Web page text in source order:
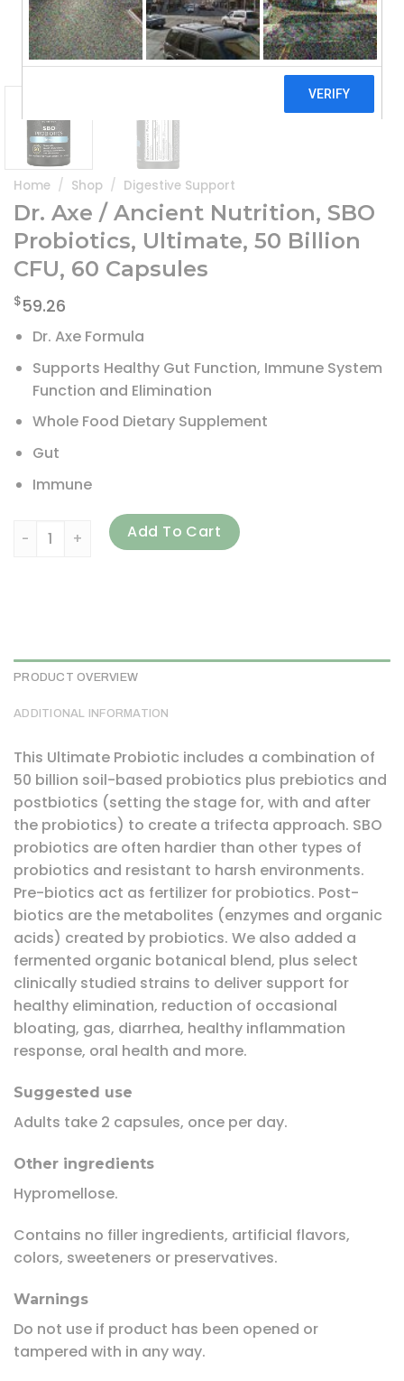
Home / Shop / Digestive Support
Dr. Axe / Ancient Nutrition, SBO
Probiotics, Ultimate, 50 Billion
CFU, 60 Capsules
$59.26
Dr. Axe Formula
Supports Healthy Gut Function, Immune System
Function and Elimination
Whole Food Dietary Supplement
Gut
Immune
Dr. Axe / Ancient Nutrition, SBO Probiotics, Ultimate, 50
Add To Cart
PRODUCT OVERVIEW
ADDITIONAL INFORMATION
This Ultimate Probiotic includes a combination of
50 billion soil-based probiotics plus prebiotics and
postbiotics (setting the stage for, with and after
the probiotics) to create a trifecta approach. SBO
probiotics are often hardier than other types of
probiotics and resistant to harsh environments.
Pre-biotics act as fertilizer for probiotics. Post-
biotics are the metabolites (enzymes and organic
acids) created by probiotics. We also added a
fermented organic botanical blend, plus select
clinically studied strains to deliver support for
healthy elimination, reduction of occasional
bloating, gas, diarrhea, healthy inflammation
response, oral health and more.
Suggested use
Adults take 2 capsules, once per day.
Other ingredients
Hypromellose.
Contains no filler ingredients, artificial flavors,
colors, sweeteners or preservatives.
Warnings
Do not use if product has been opened or
tampered with in any way.